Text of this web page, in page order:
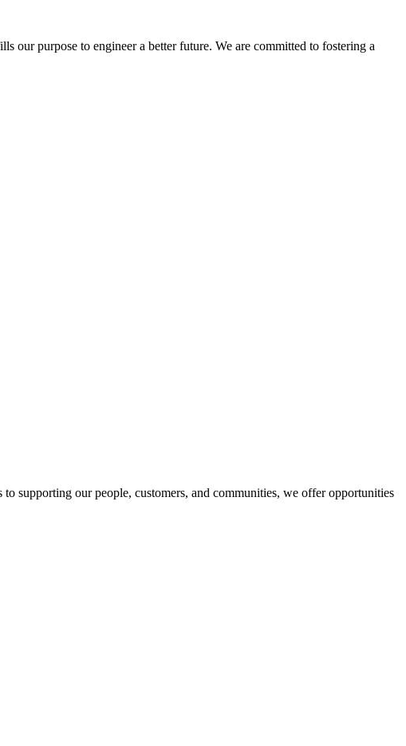
our purpose to engineer a better future. We are committed to fostering a
supporting our people, customers, and communities, we offer opportunities